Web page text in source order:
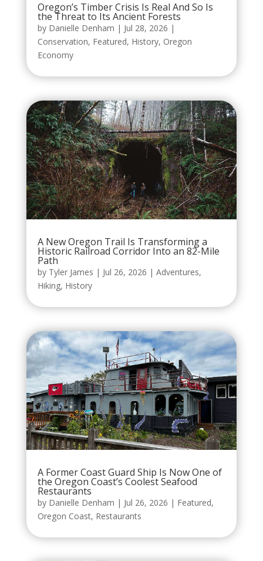
Oregon’s Timber Crisis Is Real And So Is
the Threat to Its Ancient Forests
by Danielle Denham | Jul 28, 2026 |
Conservation, Featured, History, Oregon
Economy
A New Oregon Trail Is Transforming a
Historic Railroad Corridor Into an 82-Mile
Path
by Tyler James | Jul 26, 2026 | Adventures,
Hiking, History
A Former Coast Guard Ship Is Now One of
the Oregon Coast’s Coolest Seafood
Restaurants
by Danielle Denham | Jul 26, 2026 | Featured,
Oregon Coast, Restaurants